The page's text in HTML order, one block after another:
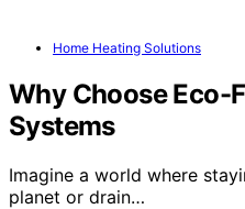
Home Heating Solutions
Why Choose Eco-
Systems
Imagine a world where
planet or drain…